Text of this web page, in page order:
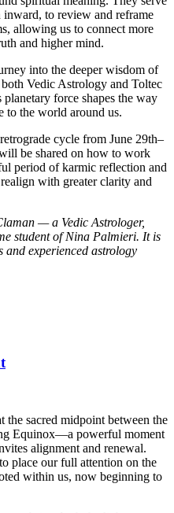
to review and reframe
allowing us to connect more
and higher mind.
into the deeper wisdom of
Vedic Astrology and Toltec
force shapes the way
to the world around us.
cycle from June 29th–
be shared on how to work
period of karmic reflection and
with greater clarity and
— a Vedic Astrologer,
student of Nina Palmieri. It is
and experienced astrology
the sacred midpoint between the
Equinox—a powerful moment
alignment and renewal.
place our full attention on the
within us, now beginning to